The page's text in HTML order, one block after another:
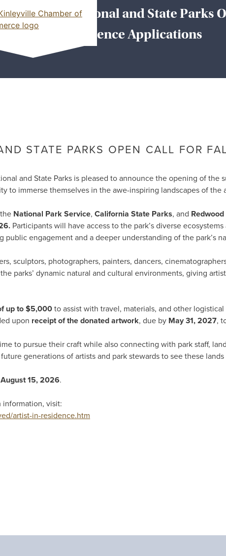
Chamber of Commerce
business and community life in McKinleyville, California
About the Chamber
Redwood National and State Parks
Artist-in-Residence Applications
STATE PARKS OPEN CALL FOR
and State Parks is pleased to announce the opening of the
to immerse themselves in the awe-inspiring landscapes of
National Park Service, California State Parks, and
Participants will have access to the park’s diverse
engagement and a deeper understanding of the park’s
sculptors, photographers, painters, dancers,
parks’ dynamic natural and cultural environments, giving
up to $5,000to assist with travel, materials, and other logistical
upon receipt of the donated artwork, due by May 31, 2027,
to pursue their craft while also connecting with park staff,
generations of artists and park stewards to see these
15, 2026.
information, visit:
artist-in-residence.htm